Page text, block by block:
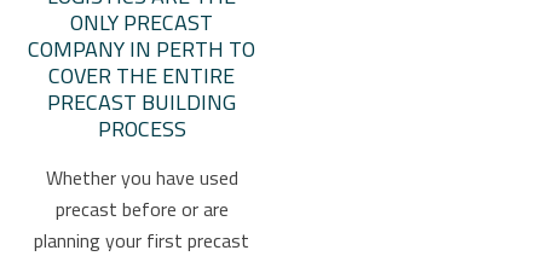
ONLY PRECAST
COMPANY IN PERTH TO
COVER THE ENTIRE
PRECAST BUILDING
PROCESS
Whether you have used
precast before or are
planning your first precast